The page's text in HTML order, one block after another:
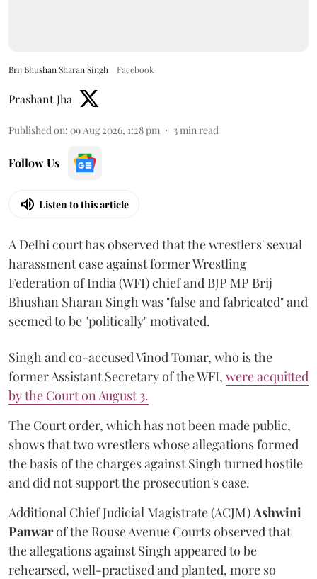
Brij Bhushan Sharan Singh Facebook
Prashant Jha
Published on: 09 Aug 2026, 1:28 pm 3min read
Follow Us
Listen to this article
A Delhi court has observed that the wrestlers' sexual
harassment case against former Wrestling
Federation of India (WFI) chief and BJP MP Brij
Bhushan Sharan Singh was "false and fabricated" and
seemed to be "politically" motivated.
Singh and co-accused Vinod Tomar, who is the
former Assistant Secretary of the WFI, were acquitted
by the Court on August 3.
The Court order, which has not been made public,
shows that two wrestlers whose allegations formed
the basis of the charges against Singh turned hostile
and did not support the prosecution's case.
Additional Chief Judicial Magistrate (ACJM)Ashwini
Panwarof the Rouse Avenue Courts observed that
the allegations against Singh appeared to be
rehearsed, well-practised and planted, more so